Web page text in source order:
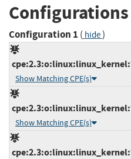
Configurations
Configuration 1 ( hide)
Show Matching CPE(s)
Show Matching CPE(s)